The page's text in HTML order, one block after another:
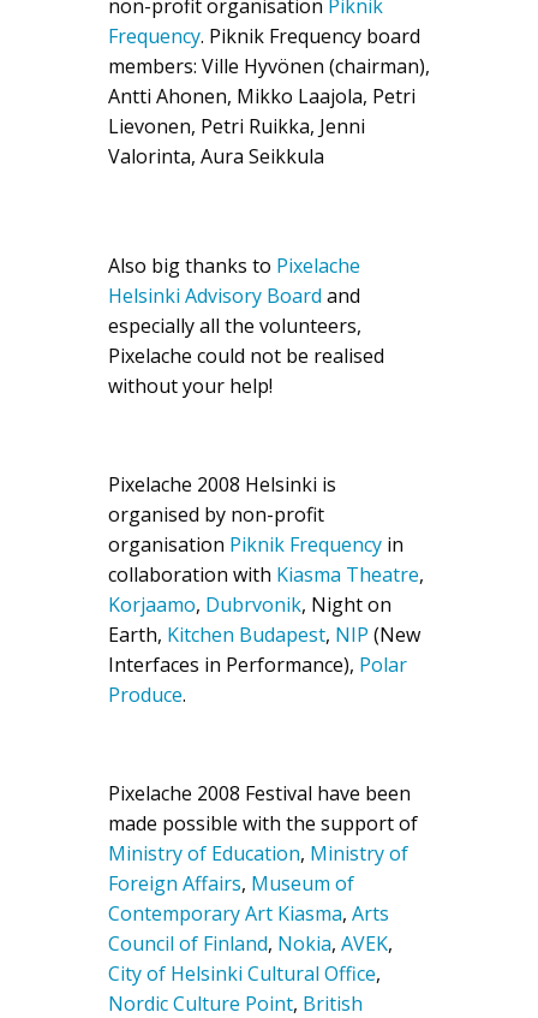
non-profit organisation Piknik
Frequency. Piknik Frequency board
members: Ville Hyvönen (chairman),
Antti Ahonen, Mikko Laajola, Petri
Lievonen, Petri Ruikka, Jenni
Valorinta, Aura Seikkula
Also big thanks to Pixelache
Helsinki Advisory Board and
especially all the volunteers,
Pixelache could not be realised
without your help!
Pixelache 2008 Helsinki is
organised by non-profit
organisation Piknik Frequency in
collaboration with Kiasma Theatre,
Korjaamo, Dubrvonik, Night on
Earth, Kitchen Budapest, NIP (New
Interfaces in Performance), Polar
Produce.
Pixelache 2008 Festival have been
made possible with the support of
Ministry of Education, Ministry of
Foreign Affairs, Museum of
Contemporary Art Kiasma, Arts
Council of Finland, Nokia, AVEK,
City of Helsinki Cultural Office,
Nordic Culture Point, British